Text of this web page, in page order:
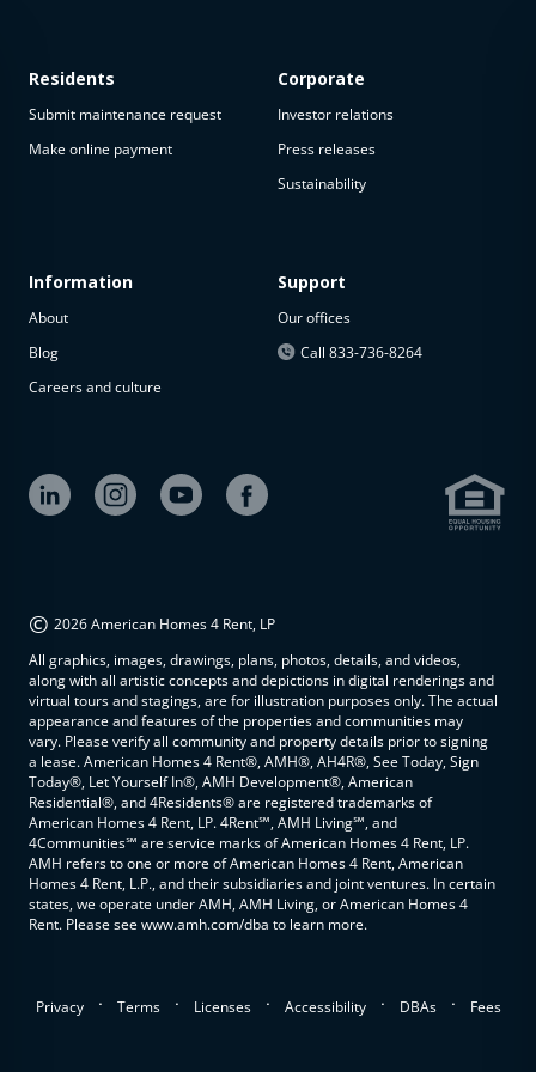
available
The
property is
available at
Residents
Submit maintenance request
Make online payment
Information
About
Blog
Careers and culture
Corporate
Investor relations
Press releases
Sustainability
Support
Our offices
Call 833-736-8264
© 2026 American Homes 4 Rent, LP
All graphics, images, drawings, plans, photos, details, and videos,
along with all artistic concepts and depictions in digital renderings and
virtual tours and stagings, are for illustration purposes only. The actual
appearance and features of the properties and communities may
vary. Please verify all community and property details prior to signing
a lease. American Homes 4 Rent®, AMH®, AH4R®, See Today, Sign
Today®, Let Yourself In®, AMH Development®, American
Residential®, and 4Residents® are registered trademarks of
American Homes 4 Rent, LP. 4Rent℠, AMH Living℠, and
4Communities℠ are service marks of American Homes 4 Rent, LP.
AMH refers to one or more of American Homes 4 Rent, American
Homes 4 Rent, L.P., and their subsidiaries and joint ventures. In certain
states, we operate under AMH, AMH Living, or American Homes 4
Rent. Please see www.amh.com/dba to learn more.
Privacy . Terms . Licenses . Accessibility . DBAs . Fees